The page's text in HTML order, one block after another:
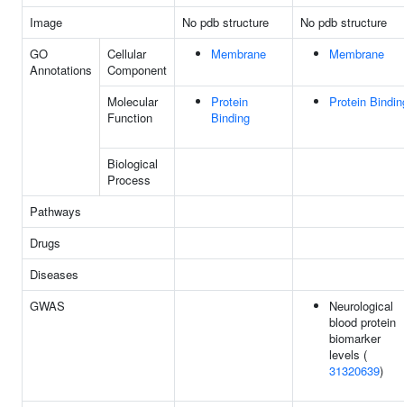
Image
No pdb structure
No pdb structure
GO
Annotations
Cellular
Component
Membrane Membrane
Molecular
Function
Protein
Binding
Protein
Biological
Process
Pathways
Drugs
Diseases
GWAS
Neurological
blood protein
biomarker
levels (
31320639)